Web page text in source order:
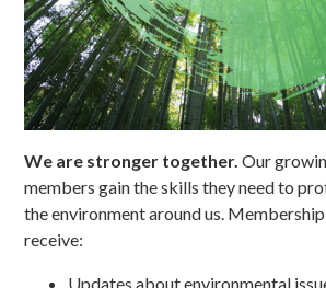
We are stronger together. Our
members gain the skills they need to
the environment around us. Membership
receive:
Updates about environmental